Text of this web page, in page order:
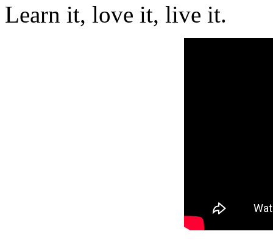
Learn it, love it, live it.